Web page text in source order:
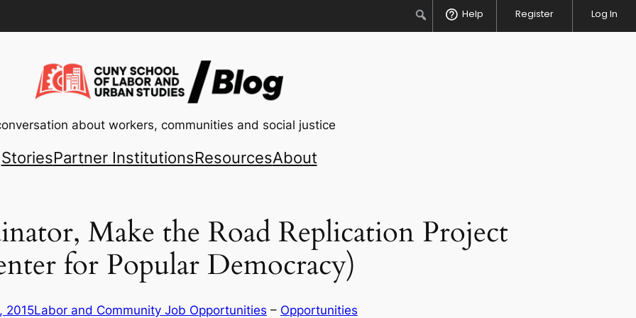
SearchHelp Register Log In
about workers, communities and social justice
StoriesPartner InstitutionsResourcesAbout
Make the Road Replication Project
for Popular Democracy)
2015Labor and Community Job Opportunities – Opportunities